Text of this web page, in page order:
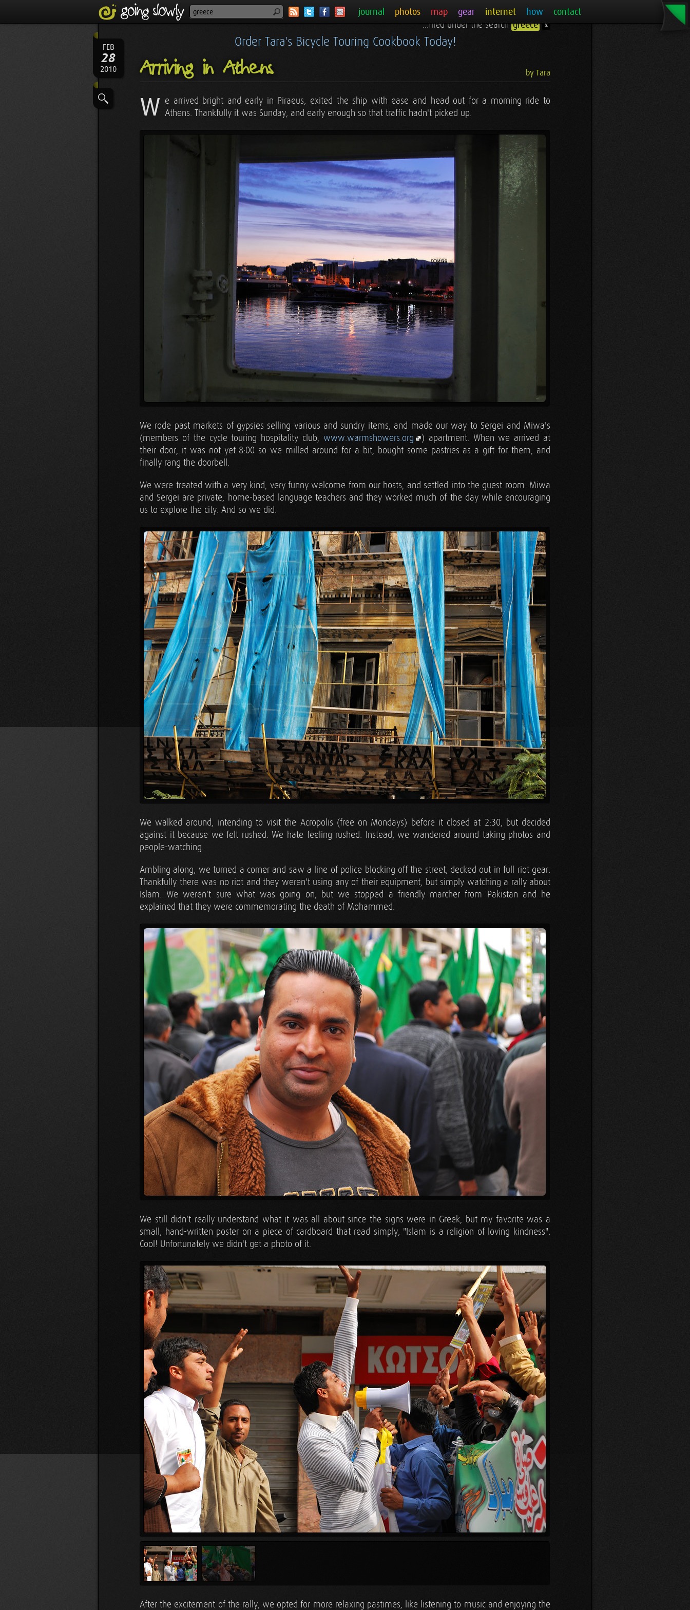
journal photos map gear internet how contact
FEB
28
2010
Order Tara's Bicycle Touring Cookbook Today!
Arriving in Athens by Tara
...filed under the search greece x
W e arrived bright and early in Piraeus, exited the ship with ease and head out for a morning ride to
Athens. Thankfully it was Sunday, and early enough so that traffic hadn't picked up.
We rode past markets of gypsies selling various and sundry items, and made our way to Sergei and Miwa's
(members of the cycle touring hospitality club, www.warmshowers.org
) apartment. When we arrived at
their door, it was not yet 8:00 so we milled around for a bit, bought some pastries as a gift for them, and
finally rang the doorbell.
We were treated with a very kind, very funny welcome from our hosts, and settled into the guest room. Miwa
and Sergei are private, home-based language teachers and they worked much of the day while encouraging
us to explore the city. And so we did.
We walked around, intending to visit the Acropolis (free on Mondays) before it closed at 2:30, but decided
against it because we felt rushed. We hate feeling rushed. Instead, we wandered around taking photos and
people-watching.
Ambling along, we turned a corner and saw a line of police blocking off the street, decked out in full riot gear.
Thankfully there was no riot and they weren't using any of their equipment, but simply watching a rally about
Islam. We weren't sure what was going on, but we stopped a friendly marcher from Pakistan and he
explained that they were commemorating the death of Mohammed.
We still didn't really understand what it was all about since the signs were in Greek, but my favorite was a
small, hand-written poster on a piece of cardboard that read simply, "Islam is a religion of loving kindness".
Cool! Unfortunately we didn't get a photo of it.
After the excitement of the rally, we opted for more relaxing pastimes, like listening to music and enjoying the